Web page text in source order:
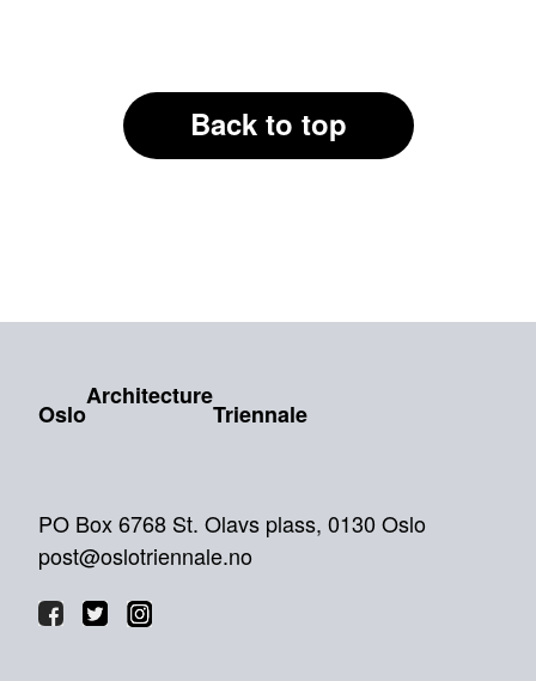
Back to top
Oslo
Architecture
Triennale
PO Box 6768 St. Olavs plass, 0130 Oslo
post@oslotriennale.no